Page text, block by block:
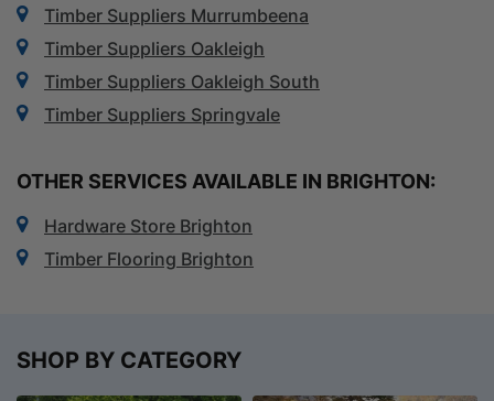
Timber Suppliers Murrumbeena
Timber Suppliers Oakleigh
Timber Suppliers Oakleigh South
Timber Suppliers Springvale
OTHER SERVICES AVAILABLE IN BRIGHTON:
Hardware Store Brighton
Timber Flooring Brighton
SHOP BY CATEGORY